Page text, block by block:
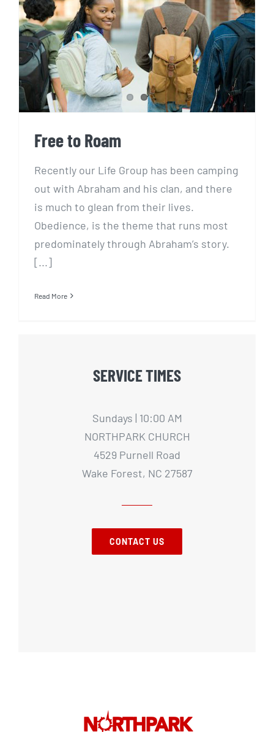
Free to Roam
Free to Roam
Recently our Life Group has been camping
out with Abraham and his clan, and there
is much to glean from their lives.
Obedience, is the theme that runs most
predominately through Abraham’s story.
[...]
Read More
SERVICE TIMES
Sundays | 10:00 AM
NORTHPARK CHURCH
4529 Purnell Road
Wake Forest, NC 27587
CONTACT US